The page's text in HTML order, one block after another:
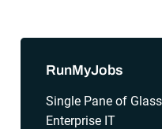
RunMyJobs
Single Pane of
Enterprise IT